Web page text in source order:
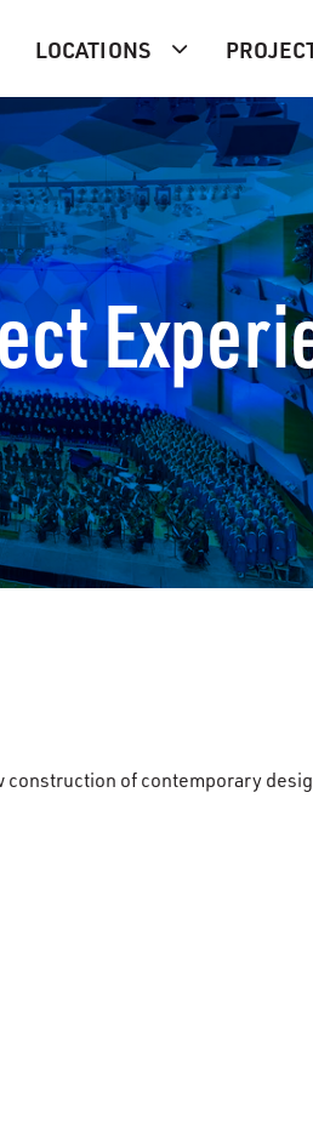
LOCATIONS
of contemporary